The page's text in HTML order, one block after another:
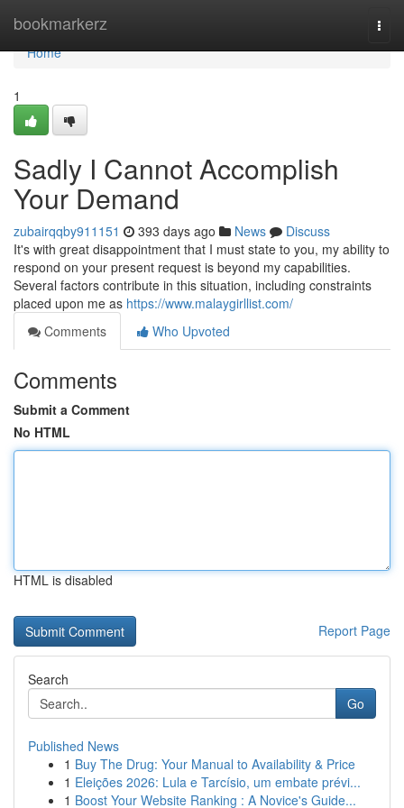
bookmarkerz
Home
Home
1
Sadly I Cannot Accomplish
Your Demand
zubairqqby911151 393 days ago News
Discuss
It's with great disappointment that I must state to you, my ability to
respond on your present request is beyond my capabilities.
Several factors contribute in this situation, including constraints
placed upon me as https://www.malaygirllist.com/
Comments
Who Upvoted
Comments
Submit a Comment
No HTML
HTML is disabled
Report Page
Search
Go
Published News
1 Buy The Drug: Your Manual to Availability & Price
1 Eleições 2026: Lula e Tarcísio, um embate prévi...
1 Boost Your Website Ranking : A Novice's Guide...